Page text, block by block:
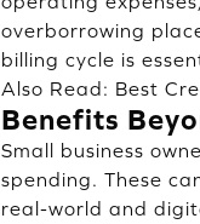
overborrowing
billing cycle is
Also Read: Best
Benefits
Small business
spending. These
real-world and